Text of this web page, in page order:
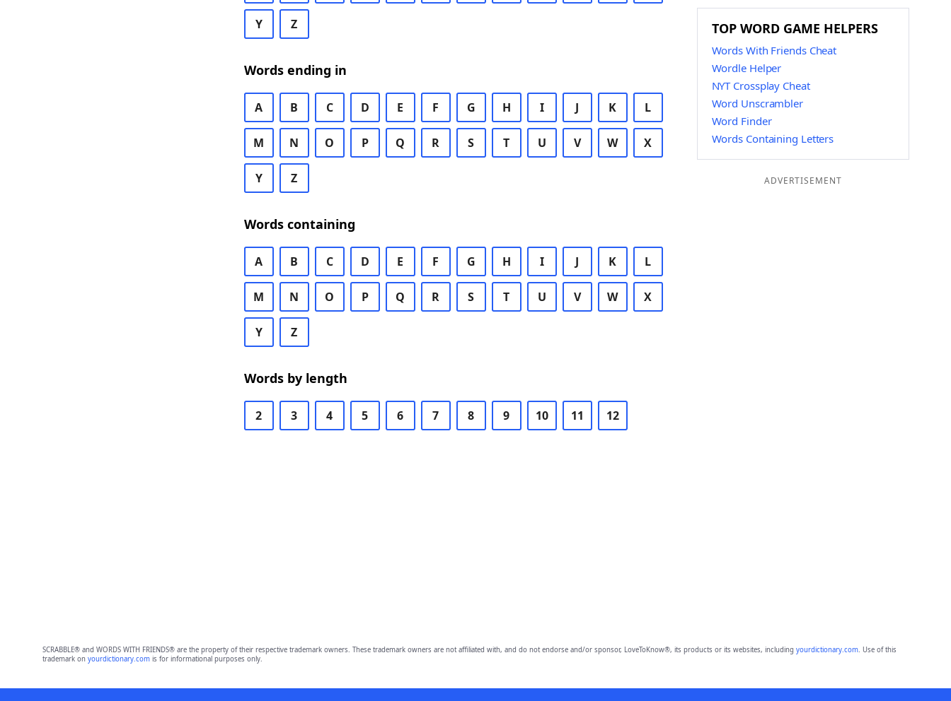
Y Z
Words ending in
A B C D E F G H I J K L
M N O P Q R S T U V W X
Y Z
Words containing
A B C D E F G H I J K L
M N O P Q R S T U V W X
Y Z
Words by length
2 3 4 5 6 7 8 9 10 11 12
TOP WORD GAME HELPERS
Words With Friends Cheat
Wordle Helper
NYT Crossplay Cheat
Word Unscrambler
Word Finder
Words Containing Letters
ADVERTISEMENT
SCRABBLE® and WORDS WITH FRIENDS® are the property of their respective trademark owners. These trademark owners are not affiliated with, and do not endorse and/or sponsor, LoveToKnow®, its products or its websites, including yourdictionary.com. Use of this
trademark on yourdictionary.comis for informational purposes only.